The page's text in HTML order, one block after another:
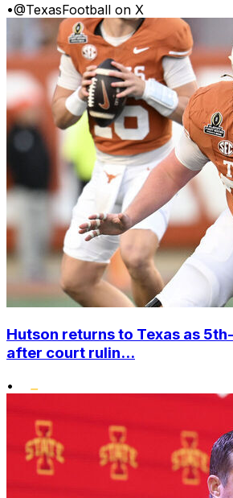
•@TexasFootball on X
Hutson returns to Texas as
after court rulin...
•